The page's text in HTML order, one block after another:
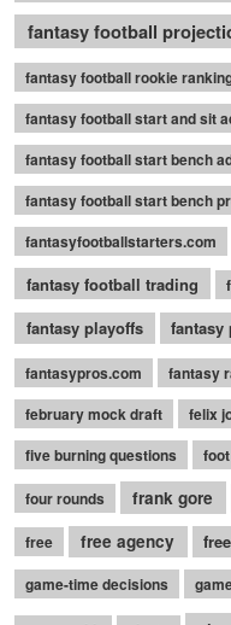
fantasy football
fantasy football rookie
fantasy football start and sit
fantasy football start bench
fantasy football start bench
fantasyfootballstarters.com
fantasy football trading
fantasy playoffs fantasy
fantasypros.com fantasy
february mock draft felix
five burning questions
foot
four rounds
frank gore
free free agency
game-time decisions